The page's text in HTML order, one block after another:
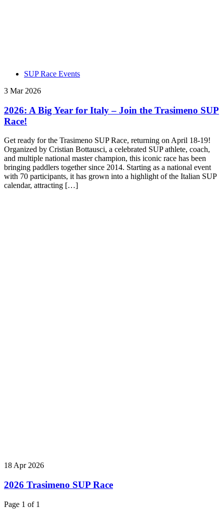
SUP Race Events
3 Mar 2026
2026: A Big Year for Italy – Join the Trasimeno SUP
Race!
Get ready for the Trasimeno SUP Race, returning on April 18-19!
Organized by Cristian Bottausci, a celebrated SUP athlete, coach,
and multiple national master champion, this iconic race has been
bringing paddlers together since 2014. Starting as a national event
with 70 participants, it has grown into a highlight of the Italian SUP
calendar, attracting […]
18 Apr 2026
2026 Trasimeno SUP Race
Page 1 of 1